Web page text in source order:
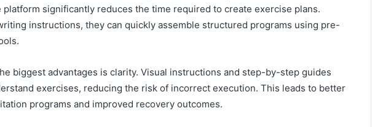
significantly reduces the time required to create exercise plans.
instructions, they can quickly assemble structured programs using pre-
biggest advantages is clarity. Visual instructions and step-by-step guides
exercises, reducing the risk of incorrect execution. This leads to better
programs and improved recovery outcomes.